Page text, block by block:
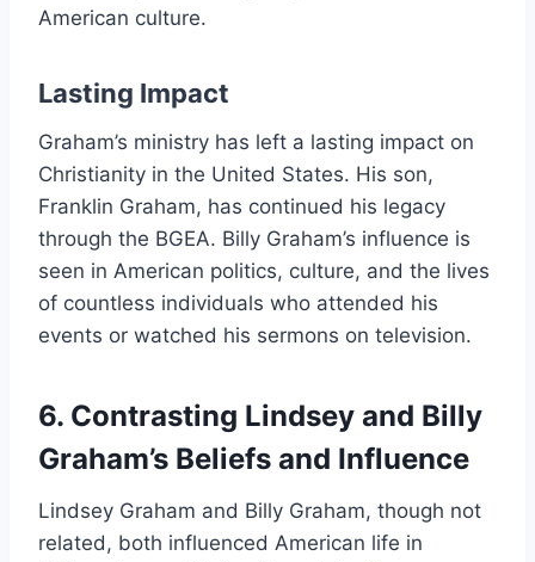
American culture.
Lasting Impact
Graham’s ministry has left a lasting impact on
Christianity in the United States. His son,
Franklin Graham, has continued his legacy
through the BGEA. Billy Graham’s influence is
seen in American politics, culture, and the lives
of countless individuals who attended his
events or watched his sermons on television.
6. Contrasting Lindsey and Billy
Graham’s Beliefs and Influence
Lindsey Graham and Billy Graham, though not
related, both influenced American life in